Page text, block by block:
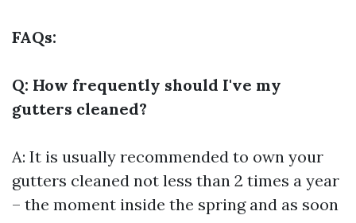
FAQs:
Q: How frequently should I've my
gutters cleaned?
A: It is usually recommended to own your
gutters cleaned not less than 2 times a year
– the moment inside the spring and as soon